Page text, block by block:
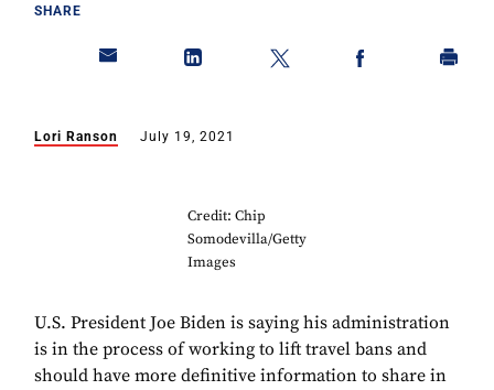
SHARE
Lori Ranson July 19, 2021
Credit: Chip
Somodevilla/Getty
Images
U.S. President Joe Biden is saying his administration
is in the process of working to lift travel bans and
should have more definitive information to share in